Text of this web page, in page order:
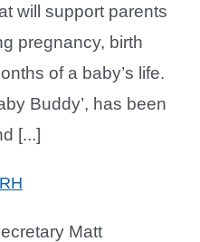
will support parents
pregnancy, birth
of a baby’s life.
Buddy’, has been
[...]
Matt